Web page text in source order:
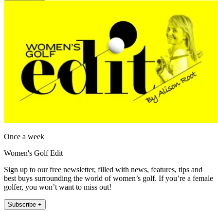
Once a week
Women's Golf Edit
Sign up to our free newsletter, filled with news, features, tips and
best buys surrounding the world of women’s golf. If you’re a female
golfer, you won’t want to miss out!
Subscribe +